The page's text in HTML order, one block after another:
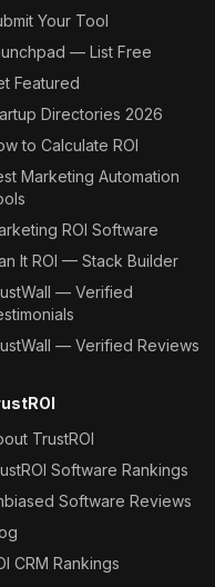
Your Tool
— List Free
Featured
Directories 2026
to Calculate ROI
Marketing Automation
ROI Software
It ROI — Stack Builder
— Verified
— Verified Reviews
TrustROI
Software Rankings
Software Reviews
CRM Rankings